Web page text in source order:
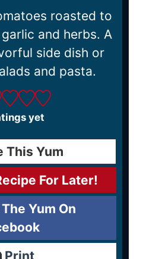
roasted to
and herbs. A
side dish or
and pasta.
yet
This Yum
For Later!
Yum On
Print